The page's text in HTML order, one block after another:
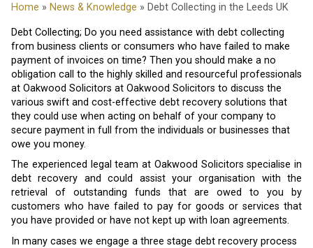
Home » News & Knowledge » Debt Collecting in the Leeds UK
Debt Collecting; Do you need assistance with debt collecting
from business clients or consumers who have failed to make
payment of invoices on time? Then you should make a no
obligation call to the highly skilled and resourceful professionals
at Oakwood Solicitors at Oakwood Solicitors to discuss the
various swift and cost-effective debt recovery solutions that
they could use when acting on behalf of your company to
secure payment in full from the individuals or businesses that
owe you money.
The experienced legal team at Oakwood Solicitors specialise in
debt recovery and could assist your organisation with the
retrieval of outstanding funds that are owed to you by
customers who have failed to pay for goods or services that
you have provided or have not kept up with loan agreements.
In many cases we engage a three stage debt recovery process